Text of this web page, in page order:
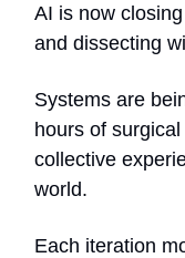
AI is now
and dissecting
Systems are
hours of
collective
world.
Each iteration